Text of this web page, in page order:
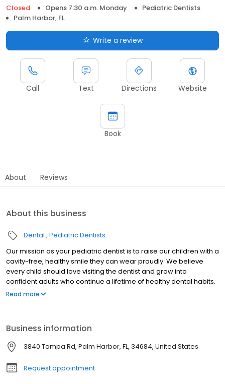
Closed
Opens 7:30 a.m. Monday
Pediatric Dentists
Palm Harbor, FL
Write a review
Call Text Directions Website
Book
About Reviews
About this business
Dental Pediatric Dentists
Our mission as your pediatric dentist is to raise our children with a
cavity-free, healthy smile they can wear proudly. We believe
every child should love visiting the dentist and grow into
confident adults who continue a lifetime of healthy dental habits.
We educate our patients and parents with preventative tactics at
our family!
Read more
Business information
3840 Tampa Rd, Palm Harbor, FL, 34684, United States
Request appointment